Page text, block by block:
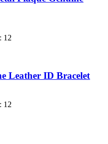
12
Leather ID Bracelet
12